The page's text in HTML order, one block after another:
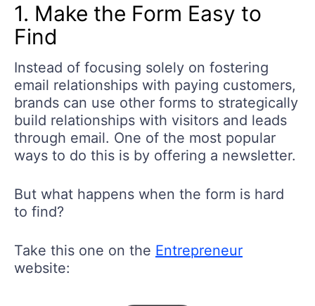
1. Make the Form Easy to
Find
Instead of focusing solely on fostering
email relationships with paying customers,
brands can use other forms to strategically
build relationships with visitors and leads
through email. One of the most popular
ways to do this is by offering a newsletter.
But what happens when the form is hard
to find?
Take this one on the Entrepreneur
website: